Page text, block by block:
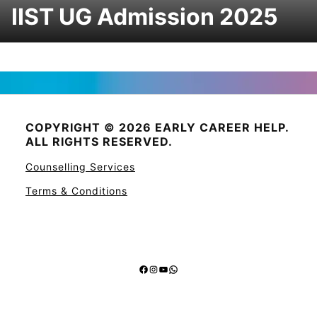
IIST UG Admission 2025
COPYRIGHT © 2026 EARLY CAREER HELP.
ALL RIGHTS RESERVED.
Counselling Services
Terms & Conditions
Facebook
Instagram
YouTube
WhatsApp